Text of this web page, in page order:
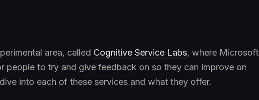
area, called Cognitive Service Labs, where Microsoft
people to try and give feedback on so they can improve on
into each of these services and what they offer.